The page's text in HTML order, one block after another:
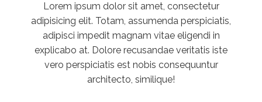
Lorem ipsum dolor sit amet, consectetur
adipisicing elit. Totam, assumenda perspiciatis,
adipisci impedit magnam vitae eligendi in
explicabo at. Dolore recusandae veritatis iste
vero perspiciatis est nobis consequuntur
architecto, similique!